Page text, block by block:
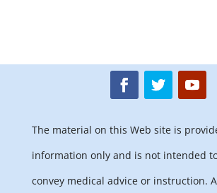
The material on this Web site is
information only and is not intended
convey medical advice or instruction.